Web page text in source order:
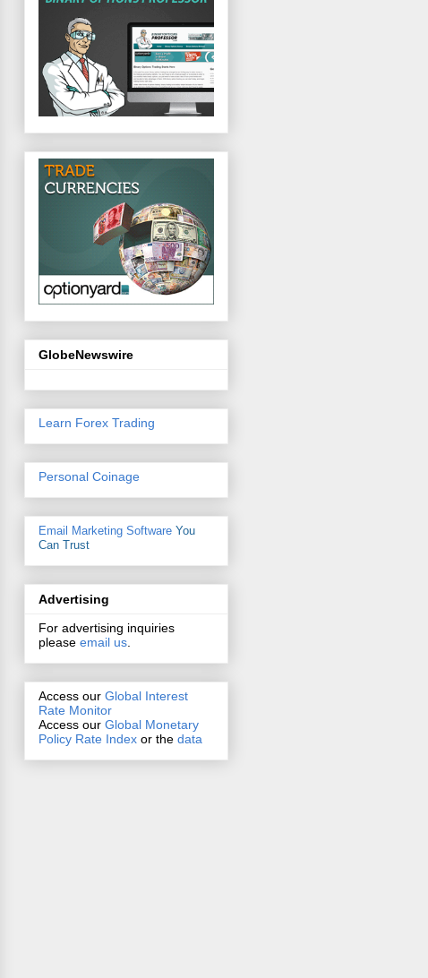
GlobeNewswire
Learn Forex Trading
Personal Coinage
Email Marketing Software You
Can Trust
Advertising
For advertising inquiries
please email us.
Access our Global Interest
Rate Monitor
Access our Global Monetary
Policy Rate Index or the data